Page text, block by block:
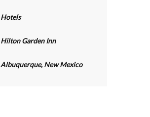
Hotels
Hilton Garden Inn
Albuquerque, New Mexico